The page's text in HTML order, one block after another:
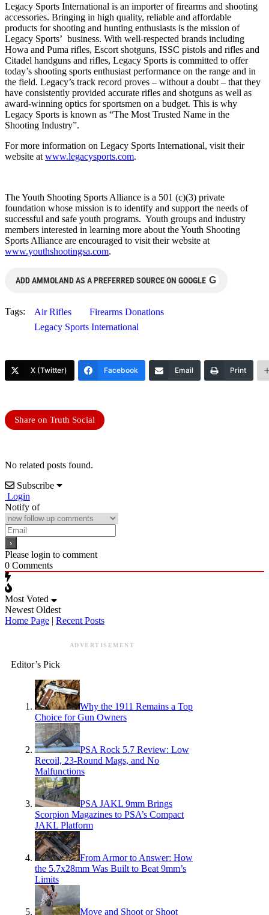
Legacy Sports International is an importer of firearms and shooting
accessories. Bringing in high quality, reliable and affordable
products for shooting and hunting enthusiasts is the mission of
Legacy Sports’ business. With well-respected brands including
Howa and Puma rifles, Escort shotguns, ISSC pistols and rifles and
Citadel handguns and rifles, Legacy Sports is committed to offer
today’s shooting sports enthusiast performance on the range and in
the field. Legacy’s track record proves – without a doubt – that they
have consistently provided accurate rifles and shotguns as well as
award-winning optics for sportsmen on a budget. This is why
Legacy Sports is known as “The Most Trusted Name in the
Shooting Industry”.
For more information on Legacy Sports International, visit their
website at www.legacysports.com.
The Youth Shooting Sports Alliance is a 501 (c)(3) private
foundation whose mission is to identify and support the needs of
successful and safe youth programs. Youth groups and industry
members interested in learning more about the Youth Shooting
Sports Alliance are encouraged to visit their website at
www.youthshootingsa.com.
ADD AMMOLAND AS A PREFERRED SOURCE ON GOOGLE G
Tags: Air Rifles
Firearms Donations
Legacy Sports International
X (Twitter) Facebook Email Print
Share on Truth Social
No related posts found.
Subscribe
Login
Notify of
Please login to comment
0 Comments
Most Voted
Newest Oldest
Home Page | Recent Posts
ADVERTISEMENT
Editor’s Pick
Why the 1911 Remains a Top
Choice for Gun Owners
PSA Rock 5.7 Review: Low
Recoil, 23-Round Mags, and No
Malfunctions
PSA JAKL 9mm Brings
Scorpion Magazines to PSA’s Compact
JAKL Platform
From Armor to Answer: How
the 5.7x28mm Was Built to Beat 9mm’s
Limits
Move and Shoot or Shoot